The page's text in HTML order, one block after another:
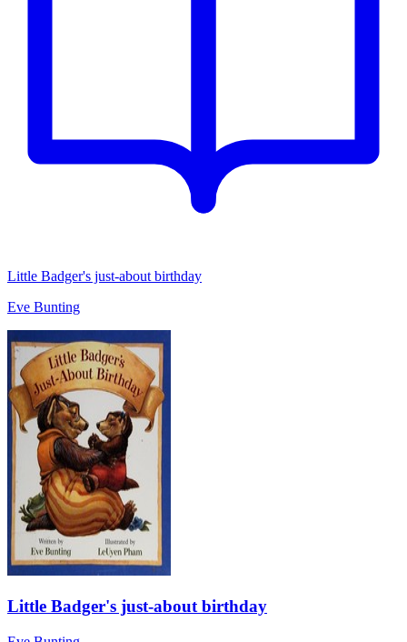
Little Badger's just-about birthday
Eve Bunting
Little Badger's just-about birthday